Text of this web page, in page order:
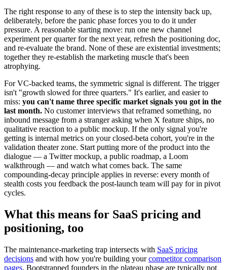
The right response to any of these is to step the intensity back up,
deliberately, before the panic phase forces you to do it under
pressure. A reasonable starting move: run one new channel
experiment per quarter for the next year, refresh the positioning doc,
and re-evaluate the brand. None of these are existential investments;
together they re-establish the marketing muscle that's been
atrophying.
For VC-backed teams, the symmetric signal is different. The trigger
isn't "growth slowed for three quarters." It's earlier, and easier to
miss: you can't name three specific market signals you got in the
last month. No customer interviews that reframed something, no
inbound message from a stranger asking when X feature ships, no
qualitative reaction to a public mockup. If the only signal you're
getting is internal metrics on your closed-beta cohort, you're in the
validation theater zone. Start putting more of the product into the
dialogue — a Twitter mockup, a public roadmap, a Loom
walkthrough — and watch what comes back. The same
compounding-decay principle applies in reverse: every month of
stealth costs you feedback the post-launch team will pay for in pivot
cycles.
What this means for SaaS pricing and
positioning, too
The maintenance-marketing trap intersects with SaaS pricing
decisions and with how you're building yourcompetitor comparison
pages. Bootstrapped founders in the plateau phase are typically not